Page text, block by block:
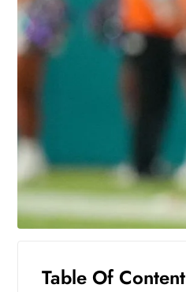
Table Of Content